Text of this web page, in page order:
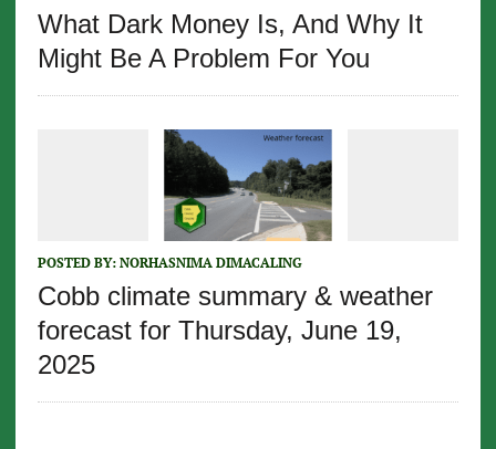
What Dark Money Is, And Why It
Might Be A Problem For You
POSTED BY: NORHASNIMA DIMACALING
Cobb climate summary & weather
forecast for Thursday, June 19,
2025